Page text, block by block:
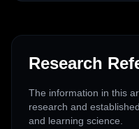
Research
The information in this
research and
and learning science.